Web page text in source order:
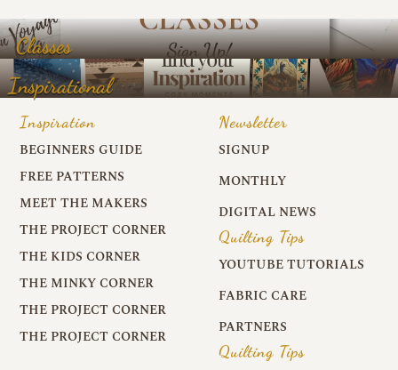
Classes
Inspirational
Inspiration
BEGINNERS GUIDE
FREE PATTERNS
MEET THE MAKERS
THE PROJECT CORNER
THE KIDS CORNER
THE MINKY CORNER
THE PROJECT CORNER
THE PROJECT CORNER
Newsletter
SIGNUP
MONTHLY
DIGITAL NEWS
Quilting Tips
YOUTUBE TUTORIALS
FABRIC CARE
PARTNERS
Quilting Tips